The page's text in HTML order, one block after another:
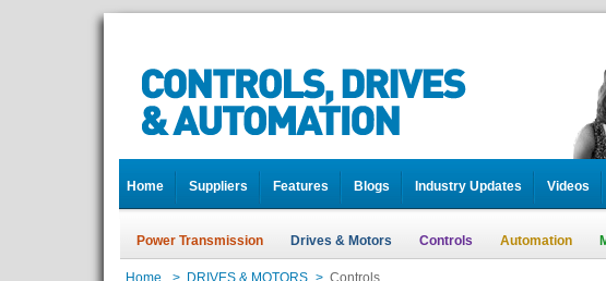
Home Suppliers Features Blogs Industry Updates Videos
Power Transmission Drives & Motors Controls Automation
Home > DRIVES & MOTORS > Controls